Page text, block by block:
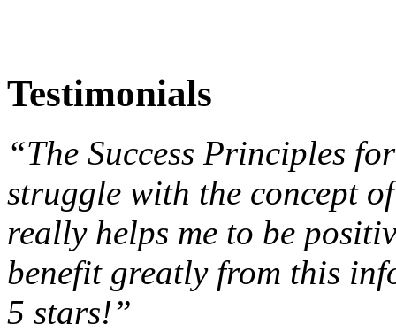
Testimonials
“The Success Principles
struggle with the concept
really helps me to be
benefit greatly from this
5 stars!”